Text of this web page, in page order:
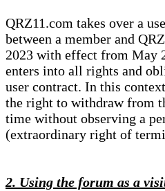
QRZ11.com takes over a
between a member and
2023 with effect from May
enters into all rights and
user contract. In this
the right to withdraw from
time without observing a
(extraordinary right of
2. Using the forum as a